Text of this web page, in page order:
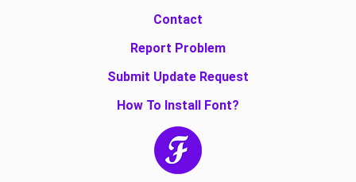
Contact
Report Problem
Submit Update Request
How To Install Font?